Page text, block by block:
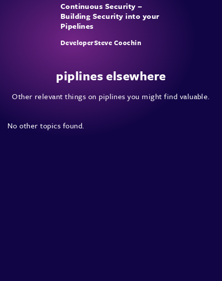
Continuous Security –
Building Security into your
Pipelines
DeveloperSteve Coochin
piplines elsewhere
Other relevant things on piplines you might find valuable.
No other topics found.